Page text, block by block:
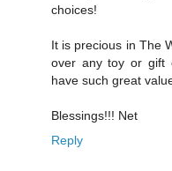
choices!
It is precious in The
over any toy or gift
have such great
Blessings!!! Net
Reply